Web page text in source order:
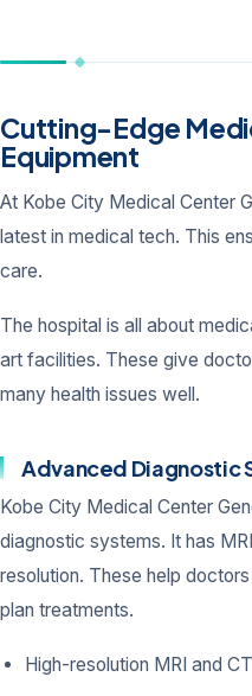
Cutting-Edge
Equipment
At Kobe City Medical Center
latest in medical tech. This
care.
The hospital is all about
art facilities. These give
many health issues well.
Advanced Diagnostic
Kobe City Medical Center
diagnostic systems. It has
resolution. These help
plan treatments.
High-resolution MRI and